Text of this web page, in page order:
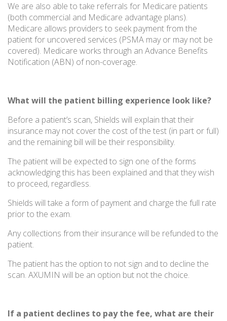
We are also able to take referrals for Medicare patients
(both commercial and Medicare advantage plans).
Medicare allows providers to seek payment from the
patient for uncovered services (PSMA may or may not be
covered). Medicare works through an Advance Benefits
Notification (ABN) of non-coverage.
What will the patient billing experience look like?
Before a patient’s scan, Shields will explain that their
insurance may not cover the cost of the test (in part or full)
and the remaining bill will be their responsibility.
The patient will be expected to sign one of the forms
acknowledging this has been explained and that they wish
to proceed, regardless.
Shields will take a form of payment and charge the full rate
prior to the exam.
Any collections from their insurance will be refunded to the
patient.
The patient has the option to not sign and to decline the
scan. AXUMIN will be an option but not the choice.
If a patient declines to pay the fee, what are their